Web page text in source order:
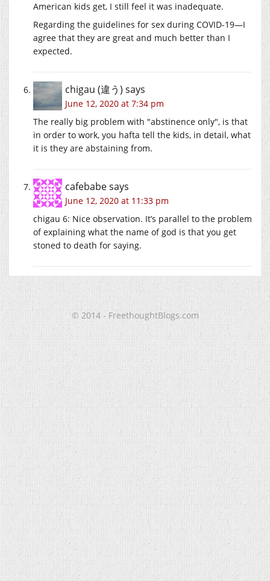
American kids get, I still feel it was inadequate.
Regarding the guidelines for sex during COVID-19—I
agree that they are great and much better than I
expected.
chigau (違う) says
June 12, 2020 at 7:34 pm
The really big problem with abstinence only , is that
in order to work, you hafta tell the kids, in detail, what
it is they are abstaining from.
cafebabesays
June 12, 2020 at 11:33 pm
chigau 6: Nice observation. It’s parallel to the problem
of explaining what the name of god is that you get
stoned to death for saying.
© 2014 - FreethoughtBlogs.com